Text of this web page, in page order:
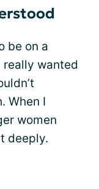
be on a
really wanted
When I
women
deeply.